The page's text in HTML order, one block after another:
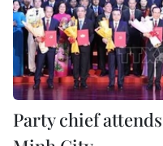
Party chief